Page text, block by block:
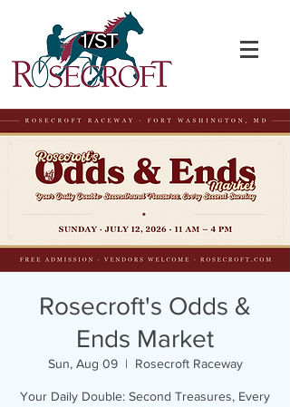
Rosecroft's Odds &
Ends Market
Sun, Aug 09
  |
Rosecroft Raceway
Your Daily Double: Second Treasures, Every